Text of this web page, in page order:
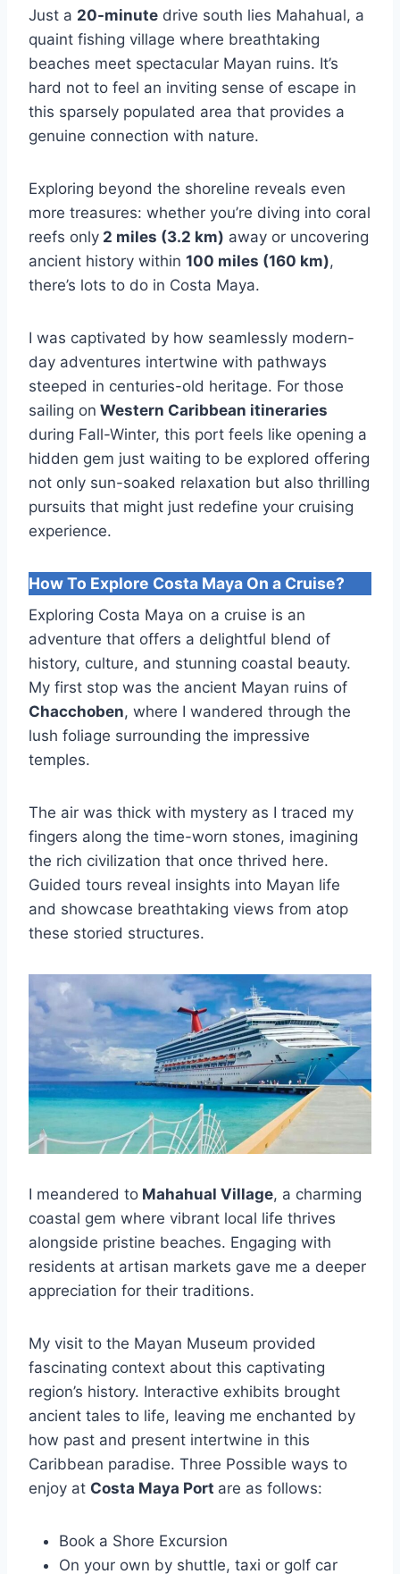
Just a 20-minute drive south lies Mahahual, a
quaint fishing village where breathtaking
beaches meet spectacular Mayan ruins. It’s
hard not to feel an inviting sense of escape in
this sparsely populated area that provides a
genuine connection with nature.
Exploring beyond the shoreline reveals even
more treasures: whether you’re diving into coral
reefs only 2 miles (3.2 km) away or uncovering
ancient history within 100 miles (160 km),
there’s lots to do in Costa Maya.
I was captivated by how seamlessly modern-
day adventures intertwine with pathways
steeped in centuries-old heritage. For those
sailing on Western Caribbean itineraries
during Fall-Winter, this port feels like opening a
hidden gem just waiting to be explored offering
not only sun-soaked relaxation but also thrilling
pursuits that might just redefine your cruising
experience.
How To Explore Costa Maya On a Cruise?
Exploring Costa Maya on a cruise is an
adventure that offers a delightful blend of
history, culture, and stunning coastal beauty.
My first stop was the ancient Mayan ruins of
Chacchoben, where I wandered through the
lush foliage surrounding the impressive
temples.
The air was thick with mystery as I traced my
fingers along the time-worn stones, imagining
the rich civilization that once thrived here.
Guided tours reveal insights into Mayan life
and showcase breathtaking views from atop
these storied structures.
I meandered to Mahahual Village, a charming
coastal gem where vibrant local life thrives
alongside pristine beaches. Engaging with
residents at artisan markets gave me a deeper
appreciation for their traditions.
My visit to the Mayan Museum provided
fascinating context about this captivating
region’s history. Interactive exhibits brought
ancient tales to life, leaving me enchanted by
how past and present intertwine in this
Caribbean paradise. Three Possible ways to
enjoy at Costa Maya Port are as follows:
Book a Shore Excursion
On your own by shuttle, taxi or golf car